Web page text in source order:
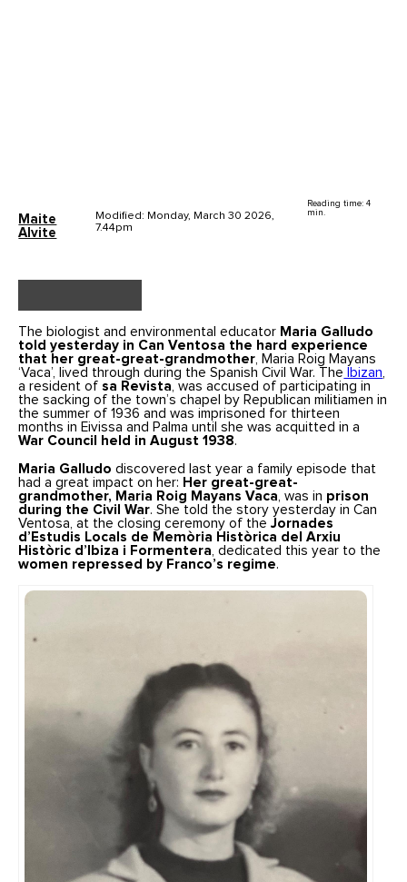
Maite
Alvite
Modified: Monday, March 30 2026,
7.44pm
Reading time: 4
min.
The biologist and environmental educator Maria Galludo
told yesterday in Can Ventosa the hard experience
that her great-great-grandmother, Maria Roig Mayans
‘Vaca’, lived through during the Spanish Civil War. The Ibizan,
a resident of sa Revista, was accused of participating in
the sacking of the town’s chapel by Republican militiamen in
the summer of 1936 and was imprisoned for thirteen
months in Eivissa and Palma until she was acquitted in a
War Council held in August 1938.
Maria Galludo discovered last year a family episode that
had a great impact on her: Her great-great-
grandmother, Maria Roig Mayans Vaca , was in prison
during the Civil War. She told the story yesterday in Can
Ventosa, at the closing ceremony of theJornades
d’Estudis Locals de Memòria Històrica del Arxiu
Històric d’Ibiza i Formentera , dedicated this year to the
women repressed by Franco’s regime.